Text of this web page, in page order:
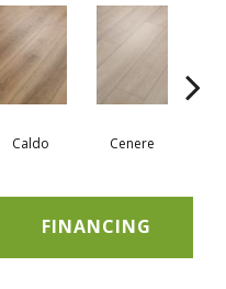
Caldo Cenere
FINANCING